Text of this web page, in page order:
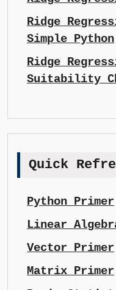
Ridge
Simple Python
Ridge
Suitability
Quick
Python Primer
Linear
Vector Primer
Matrix Primer